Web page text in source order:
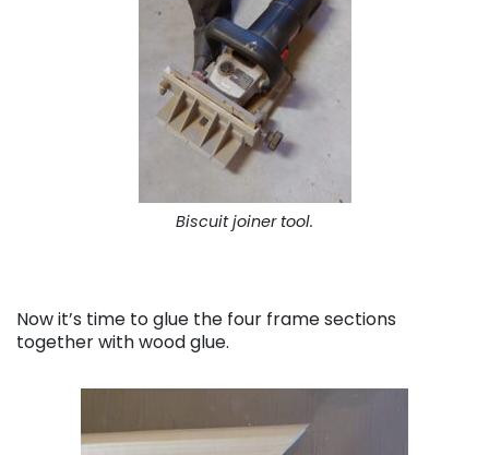
Biscuit joiner tool.
Now it’s time to glue the four frame sections
together with wood glue.